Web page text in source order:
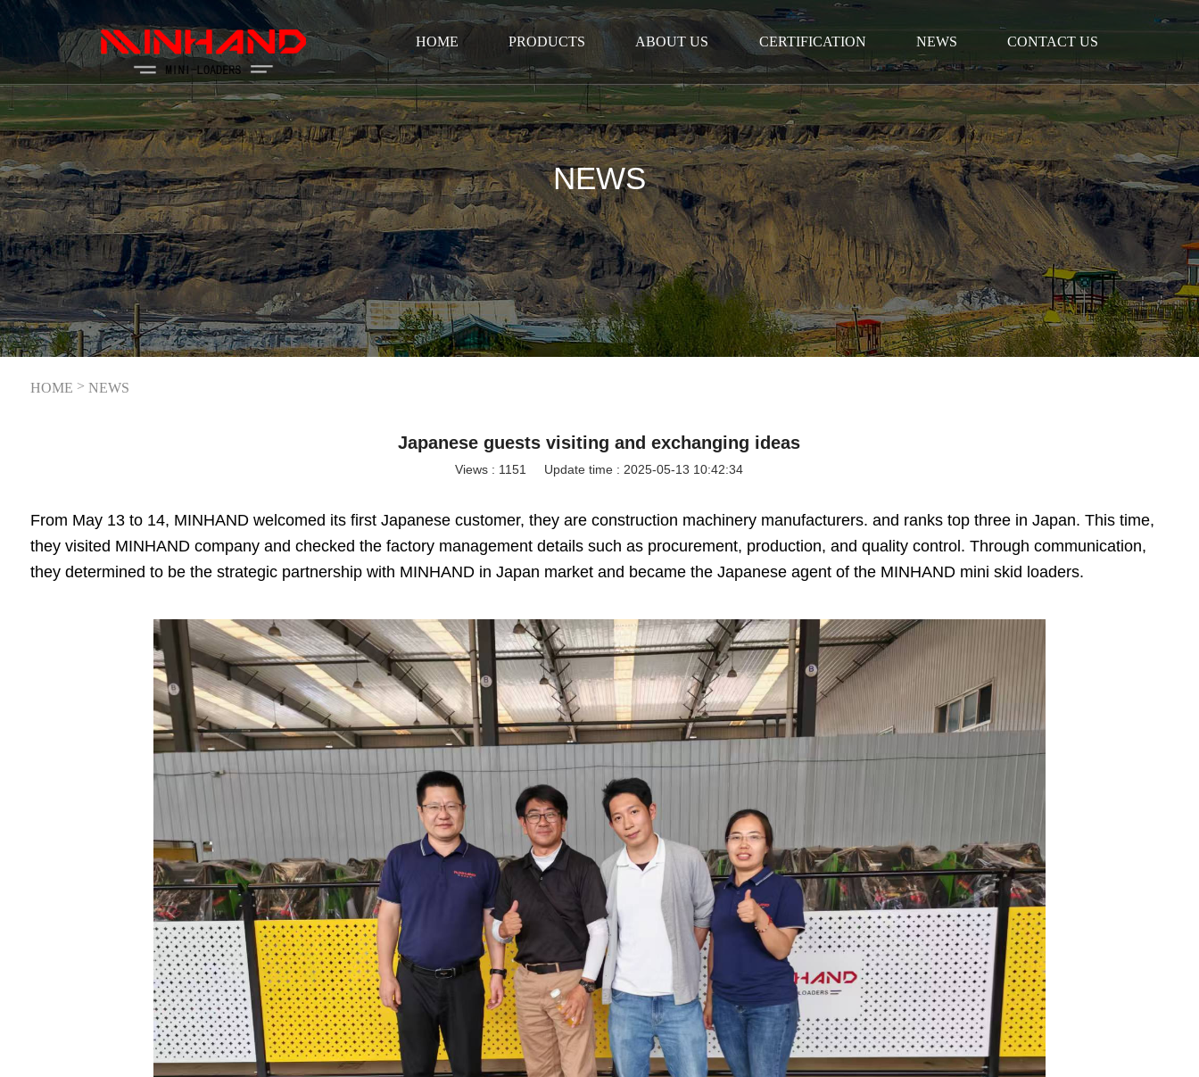
HOME PRODUCTS ABOUT US CERTIFICATION NEWS CONTACT US
NEWS
HOME > NEWS
Japanese guests visiting and exchanging ideas
Views : 1151 Update time : 2025-05-13 10:42:34
From May 13 to 14, MINHAND welcomed its first Japanese customer, they are construction machinery manufacturers. and ranks top three in Japan. This time,
they visited MINHAND company and checked the factory management details such as procurement, production, and quality control. Through communication,
they determined to be the strategic partnership with MINHAND in Japan market and became the Japanese agent of the MINHAND mini skid loaders.